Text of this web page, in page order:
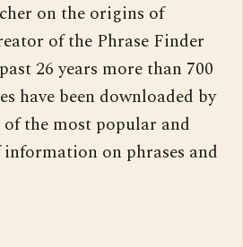
on the origins of
of the Phrase Finder
26 years more than 700
have been downloaded by
of the most popular and
on phrases and